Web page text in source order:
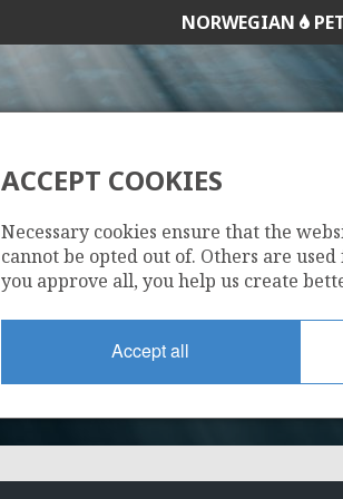
NORWEGIAN
ACCEPT COOKIES
Necessary cookies ensure that the
cannot be opted out of. Others are
you approve all, you help us create
Accept all